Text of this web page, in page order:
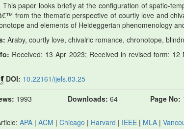
This paper looks briefly at the configuration of spatio-
from the thematic perspective of courtly love and
and elements of Heideggerian phenomenology
Araby, courtly love, chivalric romance, chronotope,
Received: 13 Apr 2023; Received in revised form:
DOI: 10.22161/ijels.83.25
1993 Downloads: 64 Page No:
APA | ACM | Chicago | Harvard | IEEE | MLA |